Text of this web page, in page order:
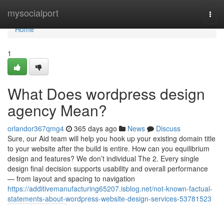
mysocialport
Home
Home
1
What Does wordpress design
agency Mean?
orlandor367qmg4 365 days ago News
Discuss
Sure, our Aid team will help you hook up your existing domain title
to your website after the build is entire. How can you equilibrium
design and features? We don’t individual The 2. Every single
design final decision supports usability and overall performance
— from layout and spacing to navigation
https://additivemanufacturing65207.isblog.net/not-known-factual-
statements-about-wordpress-website-design-services-53781523